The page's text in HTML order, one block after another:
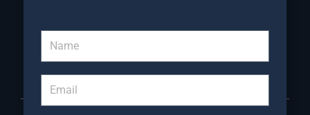
Warwick
Do I need to bring anything with me for a Sports
Massage appointment?